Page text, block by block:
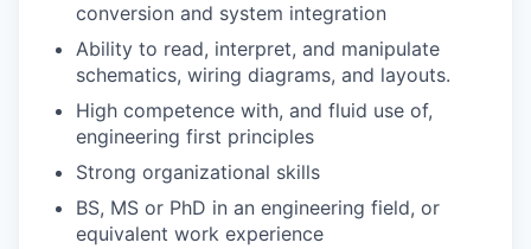
conversion and system integration
Ability to read, interpret, and manipulate
schematics, wiring diagrams, and layouts.
High competence with, and fluid use of,
engineering first principles
Strong organizational skills
BS, MS or PhD in an engineering field, or
equivalent work experience